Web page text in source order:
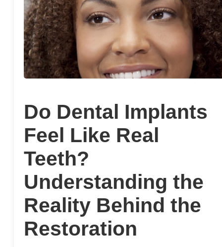
Do Dental Implants
Feel Like Real
Teeth?
Understanding the
Reality Behind the
Restoration